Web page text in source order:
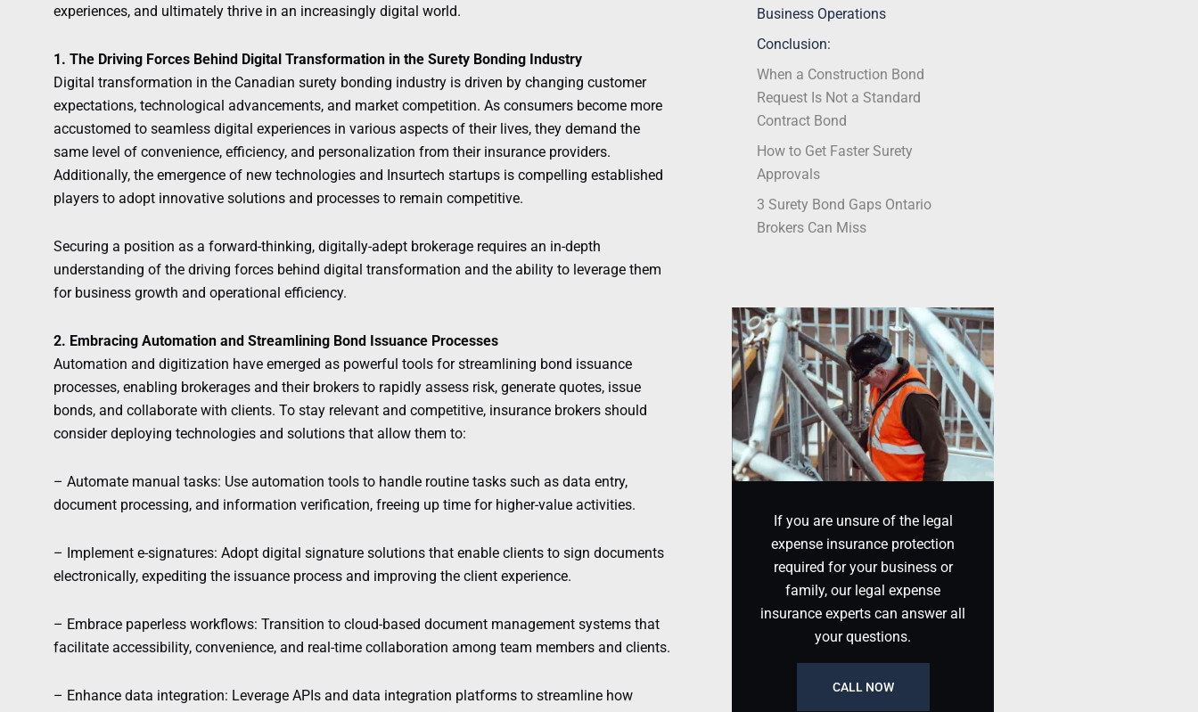
experiences, and ultimately thrive in an increasingly digital world.
1. The Driving Forces Behind Digital Transformation in the Surety Bonding Industry
Digital transformation in the Canadian surety bonding industry is driven by changing customer
expectations, technological advancements, and market competition. As consumers become more
accustomed to seamless digital experiences in various aspects of their lives, they demand the
same level of convenience, efficiency, and personalization from their insurance providers.
Additionally, the emergence of new technologies and Insurtech startups is compelling established
players to adopt innovative solutions and processes to remain competitive.
Securing a position as a forward-thinking, digitally-adept brokerage requires an in-depth
understanding of the driving forces behind digital transformation and the ability to leverage them
for business growth and operational efficiency.
2. Embracing Automation and Streamlining Bond Issuance Processes
Automation and digitization have emerged as powerful tools for streamlining bond issuance
processes, enabling brokerages and their brokers to rapidly assess risk, generate quotes, issue
bonds, and collaborate with clients. To stay relevant and competitive, insurance brokers should
consider deploying technologies and solutions that allow them to:
– Automate manual tasks: Use automation tools to handle routine tasks such as data entry,
document processing, and information verification, freeing up time for higher-value activities.
– Implement e-signatures: Adopt digital signature solutions that enable clients to sign documents
electronically, expediting the issuance process and improving the client experience.
– Embrace paperless workflows: Transition to cloud-based document management systems that
facilitate accessibility, convenience, and real-time collaboration among team members and clients.
– Enhance data integration: Leverage APIs and data integration platforms to streamline how
Business Operations
Conclusion:
When a Construction Bond
Request Is Not a Standard
Contract Bond
How to Get Faster Surety
Approvals
3 Surety Bond Gaps Ontario
Brokers Can Miss
If you are unsure of the legal
expense insurance protection
required for your business or
family, our legal expense
insurance experts can answer all
your questions.
CALL NOW